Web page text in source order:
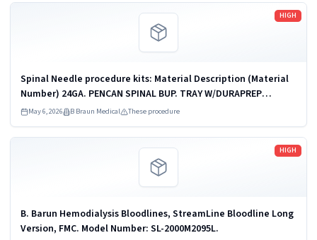
HIGH
Spinal Needle procedure kits: Material Description (Material
Number) 24GA. PENCAN SPINAL BUP. TRAY W/DURAPREP
(333867); 25GA. PENCAN SPINAL BUP. TRAY W/DURAPREP
(333862); GOVP24BK 24G PENCAN...
May 6, 2026 B Braun Medical These procedure
Read more
HIGH
B. Barun Hemodialysis Bloodlines, StreamLine Bloodline Long
Version, FMC. Model Number: SL-2000M2095L.
Read more